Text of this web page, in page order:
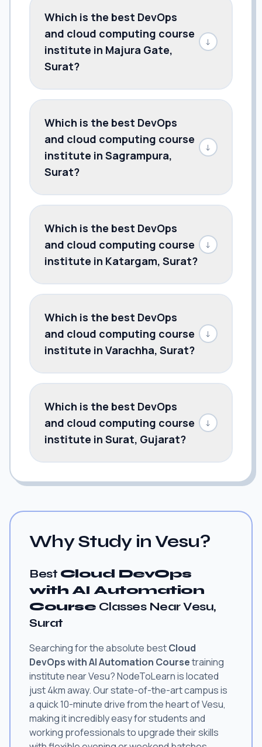
Which is the best DevOps
and cloud computing course
institute in Majura Gate,
Surat?
↓
Which is the best DevOps
and cloud computing course
institute in Sagrampura,
Surat?
↓
Which is the best DevOps
and cloud computing course
institute in Katargam, Surat?
↓
Which is the best DevOps
and cloud computing course
institute in Varachha, Surat?
↓
Which is the best DevOps
and cloud computing course
institute in Surat, Gujarat?
↓
Why Study in Vesu?
Best Cloud DevOps
with AI Automation
Course Classes Near Vesu,
Surat
Searching for the absolute bestCloud
DevOps with AI Automation Coursetraining
institute near Vesu? NodeToLearn is located
just 4km away. Our state-of-the-art campus is
a quick 10-minute drive from the heart of Vesu,
making it incredibly easy for students and
working professionals to upgrade their skills